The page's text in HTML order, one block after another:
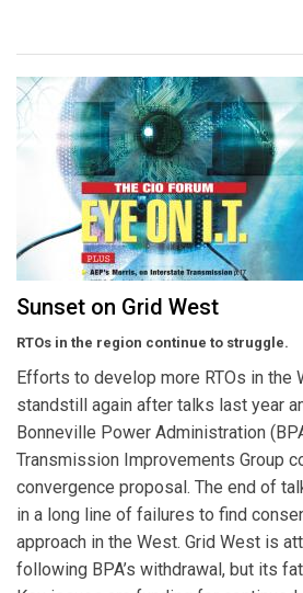
Sunset on Grid West
RTOs in the region continue to struggle.
Efforts to develop more RTOs in the
standstill again after talks last year
Bonneville Power Administration
Transmission Improvements Group
convergence proposal. The end of
in a long line of failures to find
approach in the West. Grid West is
following BPA’s withdrawal, but its